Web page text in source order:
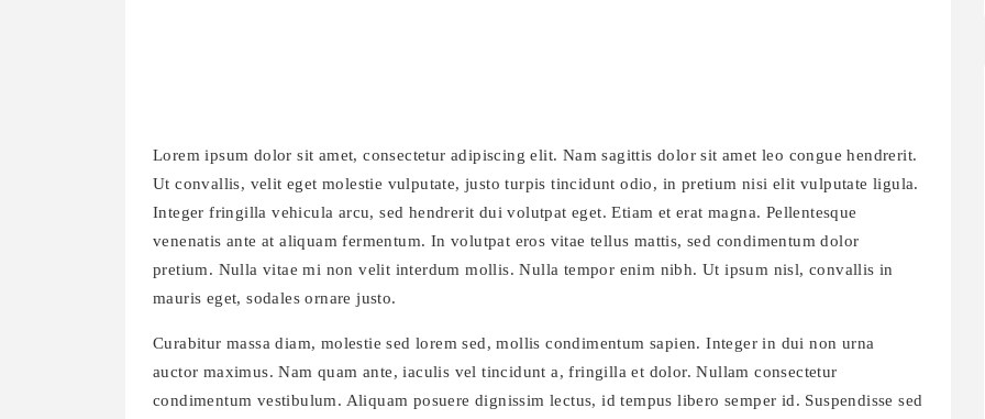
Lorem ipsum dolor sit amet, consectetur adipiscing elit. Nam sagittis dolor sit amet leo congue hendrerit.
Ut convallis, velit eget molestie vulputate, justo turpis tincidunt odio, in pretium nisi elit vulputate ligula.
Integer fringilla vehicula arcu, sed hendrerit dui volutpat eget. Etiam et erat magna. Pellentesque
venenatis ante at aliquam fermentum. In volutpat eros vitae tellus mattis, sed condimentum dolor
pretium. Nulla vitae mi non velit interdum mollis. Nulla tempor enim nibh. Ut ipsum nisl, convallis in
mauris eget, sodales ornare justo.
Curabitur massa diam, molestie sed lorem sed, mollis condimentum sapien. Integer in dui non urna
auctor maximus. Nam quam ante, iaculis vel tincidunt a, fringilla et dolor. Nullam consectetur
condimentum vestibulum. Aliquam posuere dignissim lectus, id tempus libero semper id. Suspendisse sed